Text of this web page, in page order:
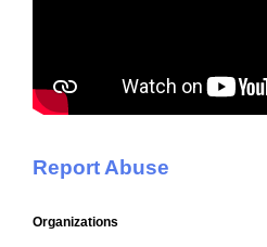
Report Abuse
Organizations